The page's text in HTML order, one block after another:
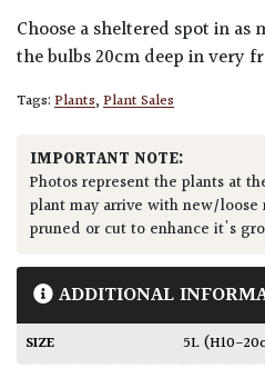
Choose a sheltered spot in as
the bulbs 20cm deep in very
Tags:Plants,Plant Sales
IMPORTANT NOTE:
Photos represent the plants at
plant may arrive with new/
pruned or cut to enhance it's
ADDITIONAL
SIZE 5L (H10-